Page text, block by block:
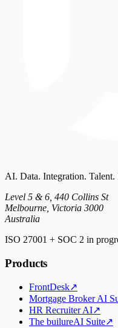
AI. Data. Integration.
Level 5 & 6, 440 Collins St
Melbourne, Victoria 3000
Australia
ISO 27001 + SOC 2 in
Products
FrontDesk↗
Mortgage Broker AI
HR Recruiter AI↗
The builureAI Suite↗